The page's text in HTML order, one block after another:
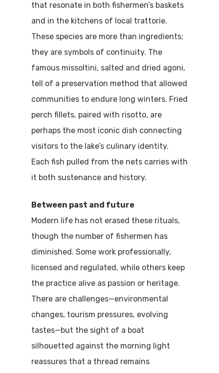
that resonate in both fishermen’s baskets
and in the kitchens of local trattorie.
These species are more than ingredients;
they are symbols of continuity. The
famous missoltini, salted and dried agoni,
tell of a preservation method that allowed
communities to endure long winters. Fried
perch fillets, paired with risotto, are
perhaps the most iconic dish connecting
visitors to the lake’s culinary identity.
Each fish pulled from the nets carries with
it both sustenance and history.
Between past and future
Modern life has not erased these rituals,
though the number of fishermen has
diminished. Some work professionally,
licensed and regulated, while others keep
the practice alive as passion or heritage.
There are challenges—environmental
changes, tourism pressures, evolving
tastes—but the sight of a boat
silhouetted against the morning light
reassures that a thread remains